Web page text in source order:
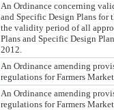
An Ordinance concerning
and Specific Design Plans for
the validity period of all
Plans and Specific Design
2012.
An Ordinance amending
regulations for Farmers
An Ordinance amending
regulations for Farmers